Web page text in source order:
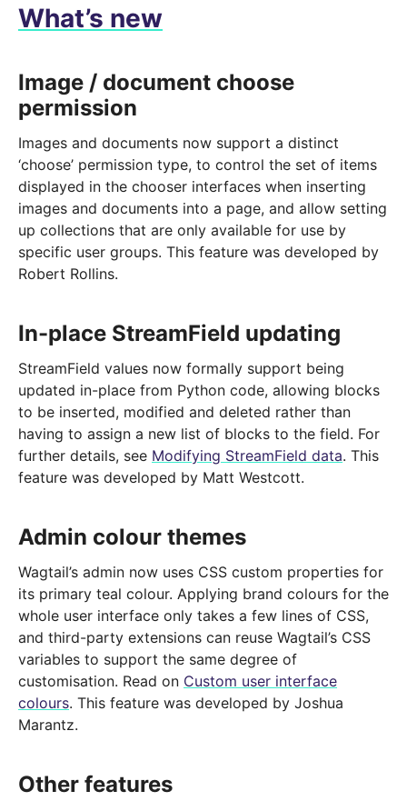
What’s new
Image / document choose
permission
Images and documents now support a distinct
‘choose’ permission type, to control the set of items
displayed in the chooser interfaces when inserting
images and documents into a page, and allow setting
up collections that are only available for use by
specific user groups. This feature was developed by
Robert Rollins.
In-place StreamField updating
StreamField values now formally support being
updated in-place from Python code, allowing blocks
to be inserted, modified and deleted rather than
having to assign a new list of blocks to the field. For
further details, see Modifying StreamField data. This
feature was developed by Matt Westcott.
Admin colour themes
Wagtail’s admin now uses CSS custom properties for
its primary teal colour. Applying brand colours for the
whole user interface only takes a few lines of CSS,
and third-party extensions can reuse Wagtail’s CSS
variables to support the same degree of
customisation. Read on Custom user interface
colours. This feature was developed by Joshua
Marantz.
Other features